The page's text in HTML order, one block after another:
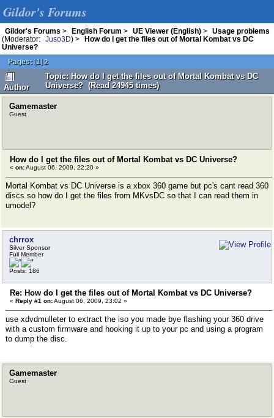
Gildor's Forums
Gildor's Forums > English Forum > UE Viewer (English) >
Usage problems
(Moderator:
Juso3D) >
How do I get the files out of Mortal Kombat vs DC
Universe?
Pages: [1]2
Author
Topic: How do I get the files out of Mortal Kombat vs DC
Universe? (Read 24945 times)
Gamemaster
Guest
How do I get the files out of Mortal Kombat vs DC Universe?
« on:August 06, 2009, 22:20 »
Mortal Kombat vs DC Universe is a xbox 360 game but pc's cant read 360
discs so how do I get the files from MKvsDC so that I can read them in
umodel?
chrrox
Silver Sponsor
Full Member
Posts: 186
Re: How do I get the files out of Mortal Kombat vs DC Universe?
« Reply #1 on:August 06, 2009, 23:02 »
use xdvdmulleter to extract the iso you made bye flashing your 360 drive
with a custom firmware and hooking it up to your pc and using a program
to dump the disc.
Gamemaster
Guest